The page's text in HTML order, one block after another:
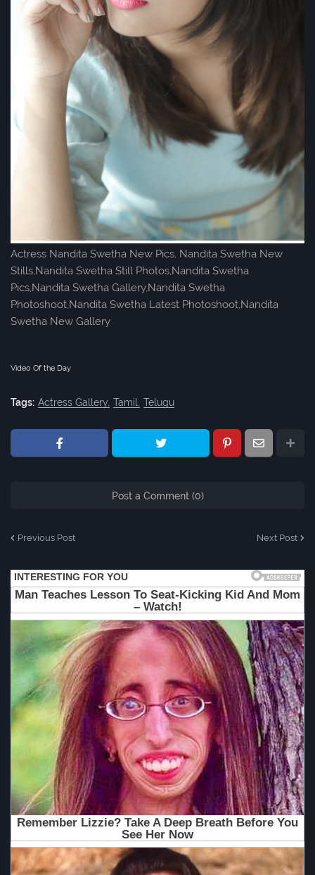
Actress Nandita Swetha New Pics, Nandita Swetha New
Stills,Nandita Swetha Still Photos,Nandita Swetha
Pics,Nandita Swetha Gallery,Nandita Swetha
Photoshoot,Nandita Swetha Latest Photoshoot,Nandita
Swetha New Gallery
Video Of the Day
Tags: Actress Gallery Tamil Telugu
Post a Comment (0)
Previous Post Next Post